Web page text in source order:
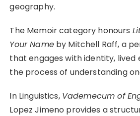
geography.
The Memoir category honours
Your Nameby Mitchell Raff, a
that engages with identity, lived
the process of understanding
In Linguistics, Vademecum of
Lopez Jimeno provides a